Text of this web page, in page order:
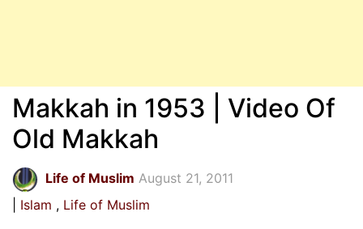
Makkah in 1953 | Video Of
Old Makkah
Life of Muslim August 21, 2011
Islam
Life of Muslim